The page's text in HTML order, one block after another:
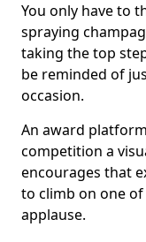
You only have to
spraying
taking the top
be reminded of
occasion.
An award
competition a
encourages that
to climb on one
applause.